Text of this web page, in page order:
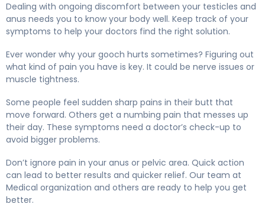
Dealing with ongoing discomfort between your testicles and
anus needs you to know your body well. Keep track of your
symptoms to help your doctors find the right solution.
Ever wonder why your gooch hurts sometimes? Figuring out
what kind of pain you have is key. It could be nerve issues or
muscle tightness.
Some people feel sudden sharp pains in their butt that
move forward. Others get a numbing pain that messes up
their day. These symptoms need a doctor’s check-up to
avoid bigger problems.
Don’t ignore pain in your anus or pelvic area. Quick action
can lead to better results and quicker relief. Our team at
Medical organization and others are ready to help you get
better.